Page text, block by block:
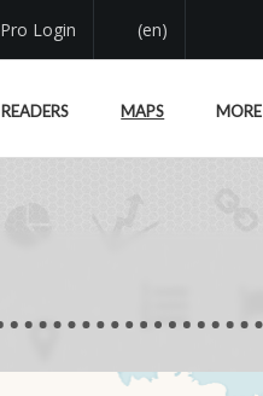
Pro Login (en)
READERS MAPS MORE